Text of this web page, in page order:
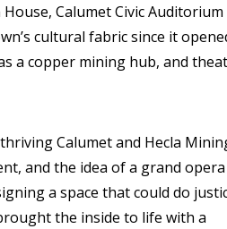
Calumet Civic
cultural fabric since it
a copper mining hub, and
Calumet and Hecla
and the idea of a grand opera
a space that could do
the inside to life with a